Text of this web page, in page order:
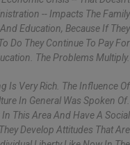
-- Impacts The Family
Education, Because If They
Do They Continue To Pay For
The Problems Multiply.
Is Very Rich. The Influence Of
In General Was Spoken Of.
This Area And Have A Social
Develop Attitudes That Are